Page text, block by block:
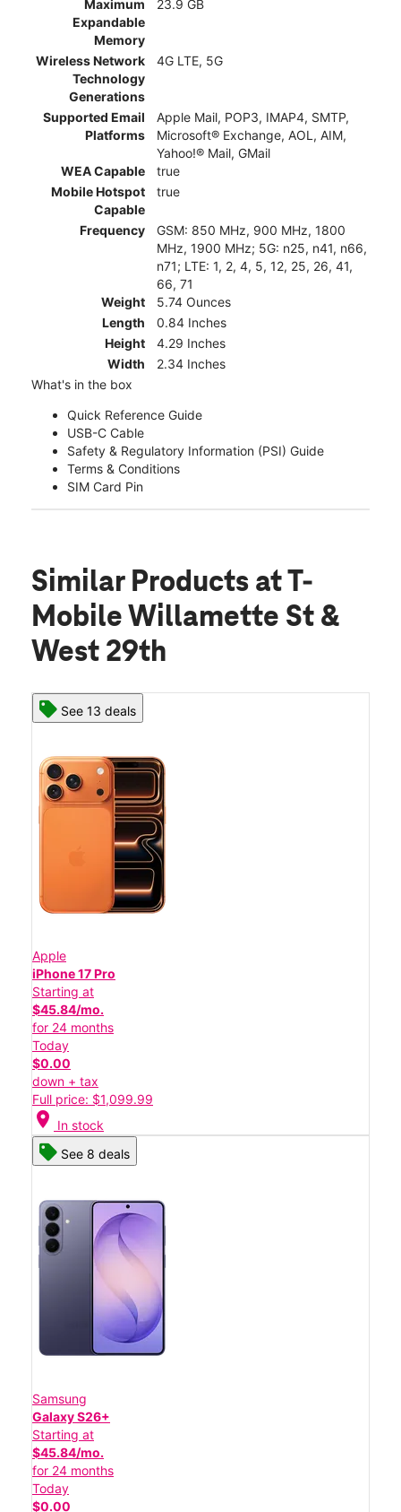
Maximum
Expandable
Memory
23.9 GB
Wireless Network
Technology
Generations
4G LTE, 5G
Supported Email
Platforms
Apple Mail, POP3, IMAP4, SMTP,
Microsoft® Exchange, AOL, AIM,
Yahoo!® Mail, GMail
WEA Capable
true
Mobile Hotspot
Capable
true
Frequency
GSM: 850 MHz, 900 MHz, 1800
MHz, 1900 MHz; 5G: n25, n41, n66,
n71; LTE: 1, 2, 4, 5, 12, 25, 26, 41,
66, 71
Weight
5.74 Ounces
Length
0.84 Inches
Height
4.29 Inches
Width
2.34 Inches
What's in the box
Quick Reference Guide
USB-C Cable
Safety & Regulatory Information (PSI) Guide
Terms & Conditions
SIM Card Pin
Similar Products at T-
Mobile Willamette St &
West 29th
See 13 deals
Apple
iPhone 17 Pro
Starting at
$45.84/mo.
for 24 months
Today
$0.00
down + tax
Full price: $1,099.99
location_on In stock
See 8 deals
Samsung
Galaxy S26+
Starting at
$45.84/mo.
for 24 months
Today
$0.00